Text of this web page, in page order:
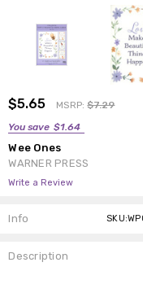
$5.65 MSRP:$7.29
You save $1.64
Wee Ones
WARNER PRESS
Write a Review
Info
Description